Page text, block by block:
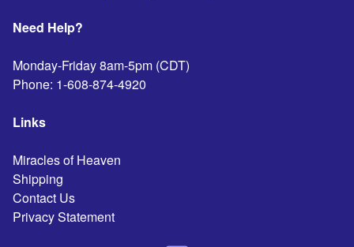
Need Help?
Monday-Friday 8am-5pm (CDT)
Phone: 1-608-874-4920
Links
Miracles of Heaven
Shipping
Contact Us
Privacy Statement